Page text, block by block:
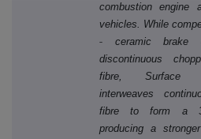
combustion engine
vehicles. While
‐
ceramic brake
discontinuous
fibre, Surface
interweaves
fibre to form a
producing a